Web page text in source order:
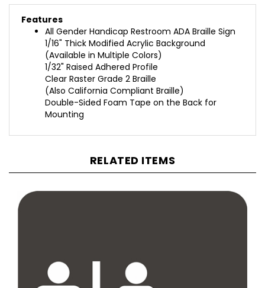
Features
All Gender Handicap Restroom ADA Braille Sign
1/16" Thick Modified Acrylic Background
(Available in Multiple Colors)
1/32" Raised Adhered Profile
Clear Raster Grade 2 Braille
(Also California Compliant Braille)
Double-Sided Foam Tape on the Back for
Mounting